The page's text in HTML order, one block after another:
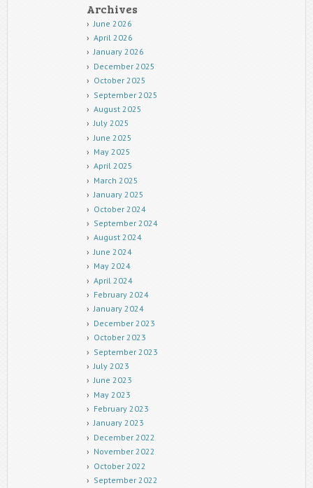
Archives
June 2026
April 2026
January 2026
December 2025
October 2025
September 2025
August 2025
July 2025
June 2025
May 2025
April 2025
March 2025
January 2025
October 2024
September 2024
August 2024
June 2024
May 2024
April 2024
February 2024
January 2024
December 2023
October 2023
September 2023
July 2023
June 2023
May 2023
February 2023
January 2023
December 2022
November 2022
October 2022
September 2022